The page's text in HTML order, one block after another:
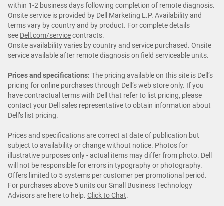
within 1-2 business days following completion of remote diagnosis.
Onsite service is provided by Dell Marketing L.P. Availability and
terms vary by country and by product. For complete details
see Dell.com/servicecontracts.
Onsite availability varies by country and service purchased. Onsite
service available after remote diagnosis on field serviceable units.
Prices and specifications: The pricing available on this site is Dell’s
pricing for online purchases through Dell’s web store only. If you
have contractual terms with Dell that refer to list pricing, please
contact your Dell sales representative to obtain information about
Dell’s list pricing.
Prices and specifications are correct at date of publication but
subject to availability or change without notice. Photos for
illustrative purposes only - actual items may differ from photo. Dell
will not be responsible for errors in typography or photography.
Offers limited to 5 systems per customer per promotional period.
For purchases above 5 units our Small Business Technology
Advisors are here to help. Click to Chat.